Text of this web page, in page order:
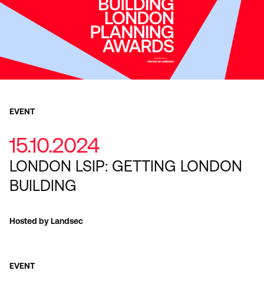
EVENT
15.10.2024
LONDON LSIP: GETTING LONDON
BUILDING
Hosted by Landsec
EVENT